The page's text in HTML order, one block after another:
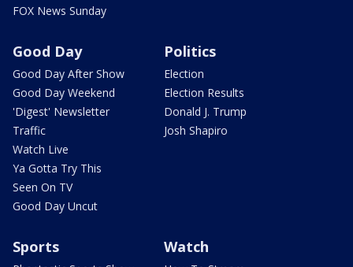
FOX News Sunday
Good Day
Good Day After Show
Good Day Weekend
'Digest' Newsletter
Traffic
Watch Live
Ya Gotta Try This
Seen On TV
Good Day Uncut
Politics
Election
Election Results
Donald J. Trump
Josh Shapiro
Sports Watch